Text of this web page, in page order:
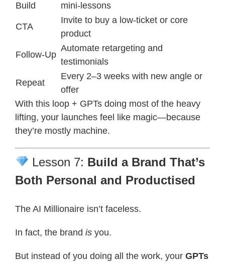
Build
mini-lessons
CTA
Invite to buy a low-ticket or core
product
Follow-Up
Automate retargeting and
testimonials
Repeat
Every 2–3 weeks with new angle or
offer
With this loop + GPTs doing most of the heavy
lifting, your launches feel like magic—because
they’re mostly machine.
Lesson 7: Build a Brand That’s
Both Personal and Productised
The AI Millionaire isn’t faceless.
In fact, the brand isyou.
But instead of you doing all the work, your GPTs